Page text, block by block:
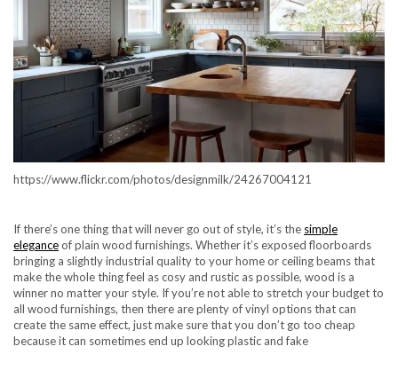
https://www.flickr.com/photos/designmilk/24267004121
If there’s one thing that will never go out of style, it’s the simple
eleganceof plain wood furnishings. Whether it’s exposed floorboards
bringing a slightly industrial quality to your home or ceiling beams that
make the whole thing feel as cosy and rustic as possible, wood is a
winner no matter your style. If you’re not able to stretch your budget to
all wood furnishings, then there are plenty of vinyl options that can
create the same effect, just make sure that you don’t go too cheap
because it can sometimes end up looking plastic and fake